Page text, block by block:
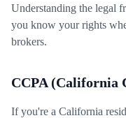
Understanding the legal
you know your rights
brokers.
CCPA (California
If you're a California